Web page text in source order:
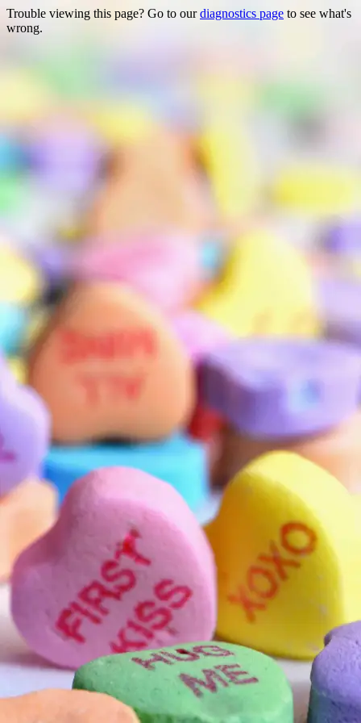
Trouble viewing this page? Go to ourdiagnostics page to see what's
wrong.